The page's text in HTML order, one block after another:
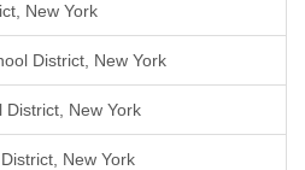
New York
District, New York
District, New York
New York